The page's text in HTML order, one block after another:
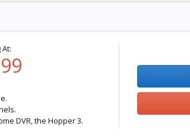
DVR, the Hopper 3.